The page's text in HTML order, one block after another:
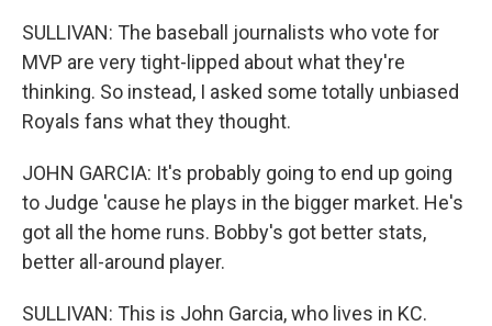
SULLIVAN: The baseball journalists who vote for
MVP are very tight-lipped about what they're
thinking. So instead, I asked some totally unbiased
Royals fans what they thought.
JOHN GARCIA: It's probably going to end up going
to Judge 'cause he plays in the bigger market. He's
got all the home runs. Bobby's got better stats,
better all-around player.
SULLIVAN: This is John Garcia, who lives in KC.